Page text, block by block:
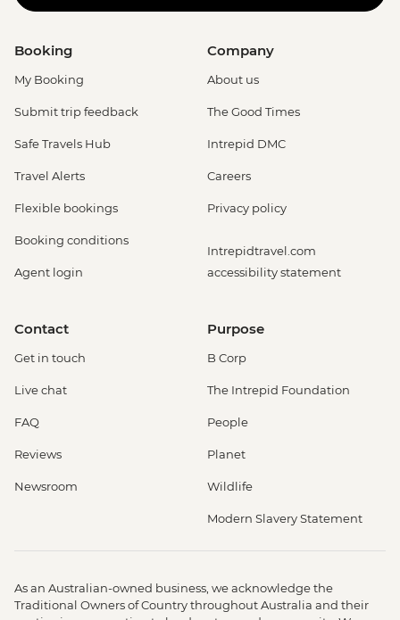
Booking
My Booking
Submit trip feedback
Safe Travels Hub
Travel Alerts
Flexible bookings
Booking conditions
Agent login
Company
About us
The Good Times
Intrepid DMC
Careers
Privacy policy
Intrepidtravel.com
accessibility statement
Contact
Get in touch
Live chat
FAQ
Reviews
Newsroom
Purpose
B Corp
The Intrepid Foundation
People
Planet
Wildlife
Modern Slavery Statement
As an Australian-owned business, we acknowledge the
Traditional Owners of Country throughout Australia and their